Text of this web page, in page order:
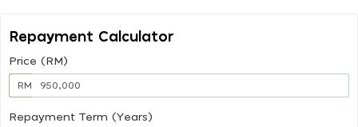
Repayment Calculator
Price (RM)
RM
Repayment Term (Years)